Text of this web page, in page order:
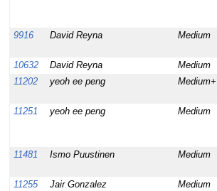
9916
David Reyna Medium
10632
David Reyna Medium
11202
yeoh ee peng Medium+
11251
yeoh ee peng Medium
11481
Ismo Puustinen Medium
11255
Jair Gonzalez Medium